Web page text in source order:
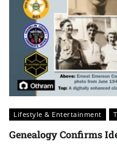
Lifestyle & Entertainment
Genealogy Confirms